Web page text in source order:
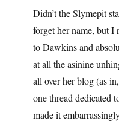
Didn’t the Slymepit
forget her name, but I
to Dawkins and
at all the asinine
all over her blog (as
one thread dedicated
made it